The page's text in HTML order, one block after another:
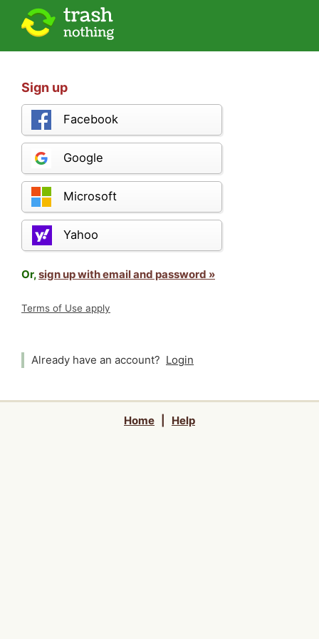
Sign up
Facebook
Google
Microsoft
Yahoo
Or,sign up with email and password »
Terms of Use apply
Already have an account? Login
Home Help